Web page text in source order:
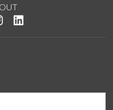
Twitter
us on YouTube
See us on Instagram